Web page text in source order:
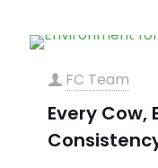
FC Team
Every Cow,